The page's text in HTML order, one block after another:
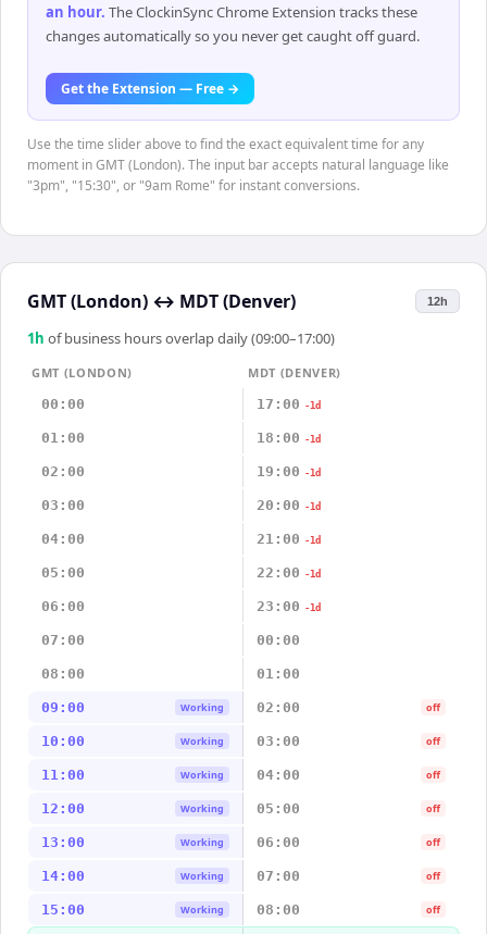
an hour. The ClockinSync Chrome Extension tracks these
changes automatically so you never get caught off guard.
Get the Extension — Free →
Use the time slider above to find the exact equivalent time for any
moment in GMT (London). The input bar accepts natural language like
"3pm", "15:30", or "9am Rome" for instant conversions.
GMT (London) ↔ MDT (Denver) 12h
1 h of business hours overlap daily (09:00–17:00)
GMT (LONDON)
MDT (DENVER)
00:00
17:00 -1d
01:00 18:00 -1d
02:00 19:00 -1d
03:00 20:00 -1d
04:00 21:00 -1d
05:00 22:00 -1d
06:00 23:00 -1d
07:00 00:00
08:00 01:00
09:00 Working 02:00 off
10:00 Working 03:00 off
11:00 Working 04:00 off
12:00 Working 05:00 off
13:00 Working 06:00 off
14:00 Working 07:00 off
15:00 Working 08:00 off